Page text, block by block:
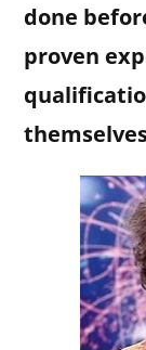
done
proven